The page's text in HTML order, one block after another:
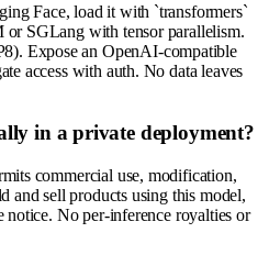
Face, load it with `transformers`
SGLang with tensor parallelism.
Expose an OpenAI-compatible
access with auth. No data leaves
in a private deployment?
commercial use, modification,
and sell products using this model,
No per-inference royalties or